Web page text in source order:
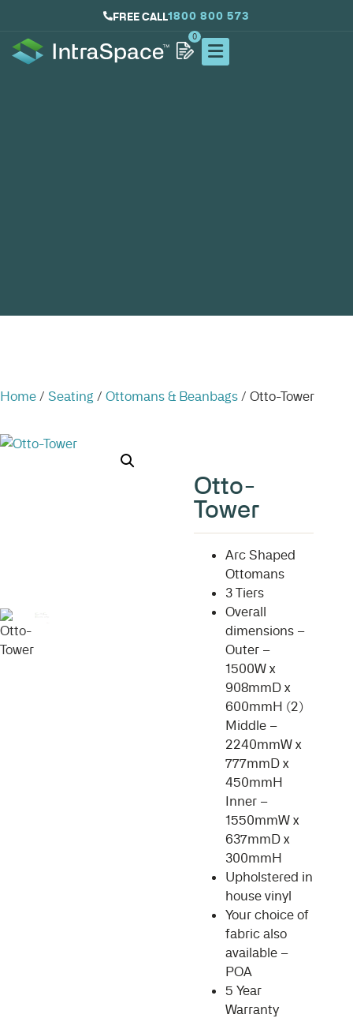
FREE CALL1800 800 573
0
Home / Seating / Ottomans & Beanbags / Otto-Tower
Otto-
Tower
Arc Shaped
Ottomans
3 Tiers
Overall
dimensions –
Outer –
1500W x
908mmD x
600mmH (2)
Middle –
2240mmW x
777mmD x
450mmH
Inner –
1550mmW x
637mmD x
300mmH
Upholstered in
house vinyl
Your choice of
fabric also
available –
POA
5 Year
Warranty